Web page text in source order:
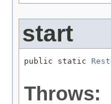
start
public static
Throws: